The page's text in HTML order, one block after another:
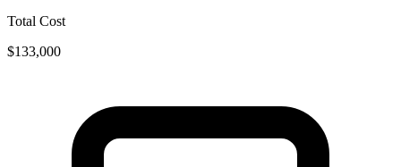
Total Cost
$133,000